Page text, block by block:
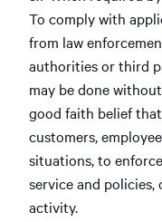
To comply with
from law
authorities or third
may be done
good faith belief
customers,
situations, to
service and
activity.